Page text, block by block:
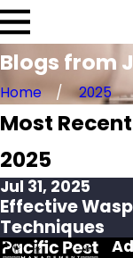
Blogs from
Home 2025
Most
2025
Jul 31, 2025
Effective
Techniques